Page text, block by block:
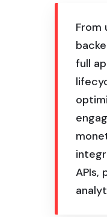
From
full
APIs,